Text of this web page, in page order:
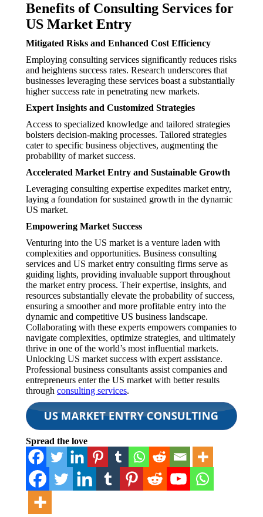
Benefits of Consulting Services for
US Market Entry
Mitigated Risks and Enhanced Cost Efficiency
Employing consulting services significantly reduces risks
and heightens success rates. Research underscores that
businesses leveraging these services boast a substantially
higher success rate in penetrating new markets.
Expert Insights and Customized Strategies
Access to specialized knowledge and tailored strategies
bolsters decision-making processes. Tailored strategies
cater to specific business objectives, augmenting the
probability of market success.
Accelerated Market Entry and Sustainable Growth
Leveraging consulting expertise expedites market entry,
laying a foundation for sustained growth in the dynamic
US market.
Empowering Market Success
Venturing into the US market is a venture laden with
complexities and opportunities. Business consulting
services and US market entry consulting firms serve as
guiding lights, providing invaluable support throughout
the market entry process. Their expertise, insights, and
resources substantially elevate the probability of success,
ensuring a smoother and more profitable entry into the
dynamic and competitive US business landscape.
Collaborating with these experts empowers companies to
navigate complexities, optimize strategies, and ultimately
thrive in one of the world’s most influential markets.
Unlocking US market success with expert assistance.
Professional business consultants assist companies and
entrepreneurs enter the US market with better results
through consulting services.
Spread the love